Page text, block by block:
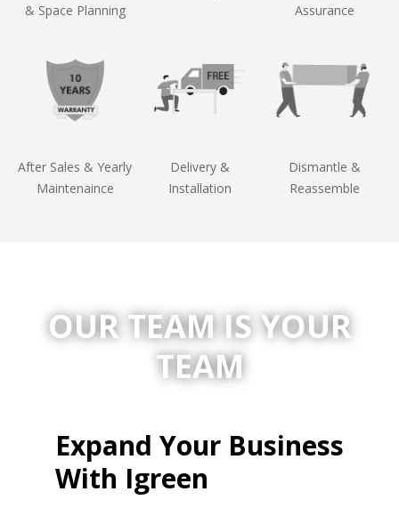
& Space Planning
Assurance
After Sales & Yearly
Maintenaince
Delivery &
Installation
Dismantle &
Reassemble
Expand Your Business
With Igreen
OUR TEAM ISYOUR
TEAM